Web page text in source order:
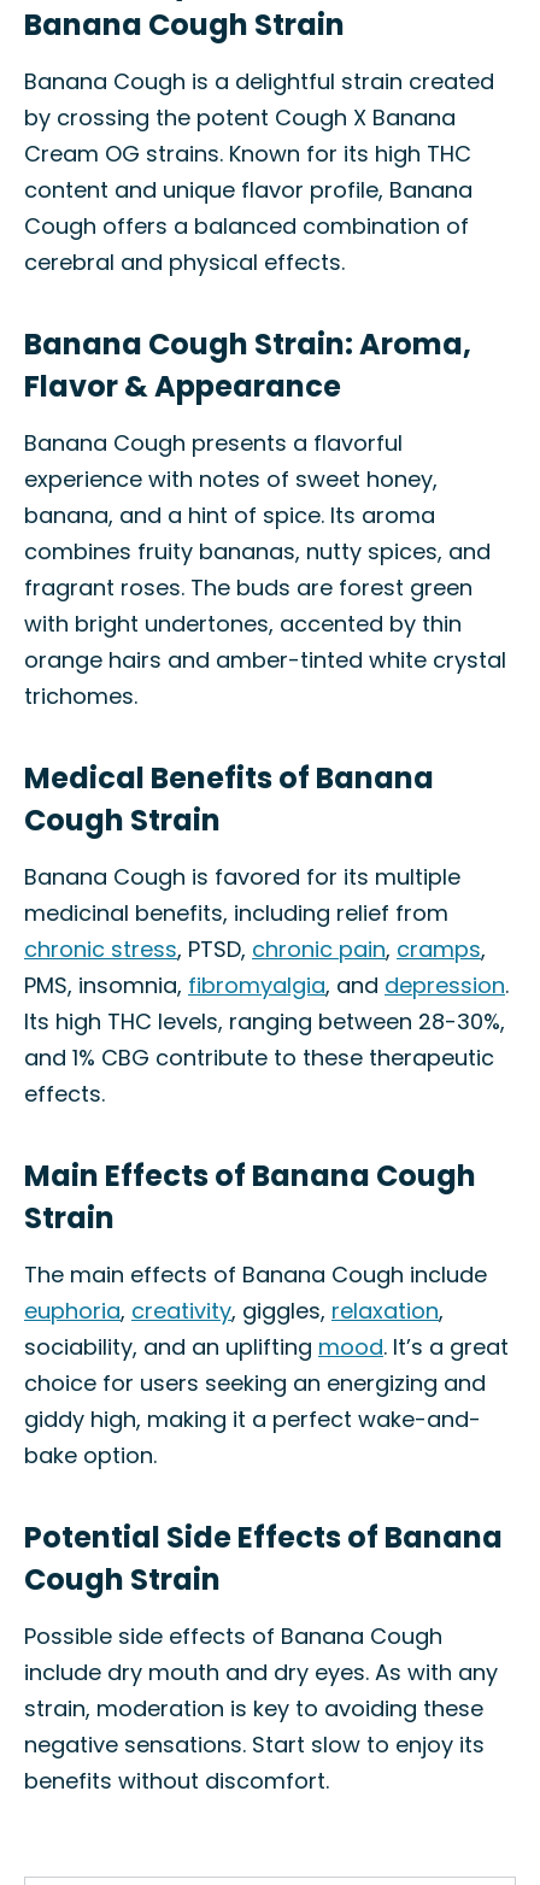
Banana Cough Strain
Banana Cough is a delightful strain created
by crossing the potent Cough X Banana
Cream OG strains. Known for its high THC
content and unique flavor profile, Banana
Cough offers a balanced combination of
cerebral and physical effects.
Banana Cough Strain: Aroma,
Flavor & Appearance
Banana Cough presents a flavorful
experience with notes of sweet honey,
banana, and a hint of spice. Its aroma
combines fruity bananas, nutty spices, and
fragrant roses. The buds are forest green
with bright undertones, accented by thin
orange hairs and amber-tinted white crystal
trichomes.
Medical Benefits of Banana
Cough Strain
Banana Cough is favored for its multiple
medicinal benefits, including relief from
chronic stress, PTSD, chronic pain, cramps,
PMS, insomnia, fibromyalgia, and depression.
Its high THC levels, ranging between 28-30%,
and 1% CBG contribute to these therapeutic
effects.
Main Effects of Banana Cough
Strain
The main effects of Banana Cough include
euphoria, creativity, giggles, relaxation,
sociability, and an uplifting mood. It’s a great
choice for users seeking an energizing and
giddy high, making it a perfect wake-and-
bake option.
Potential Side Effects of Banana
Cough Strain
Possible side effects of Banana Cough
include dry mouth and dry eyes. As with any
strain, moderation is key to avoiding these
negative sensations. Start slow to enjoy its
benefits without discomfort.